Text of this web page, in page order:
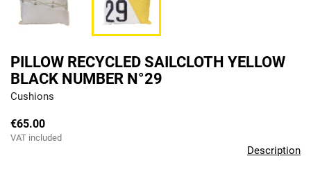
PILLOW RECYCLED SAILCLOTH YELLOW
BLACK NUMBER N°29
Cushions
€65.00
VAT included
Description